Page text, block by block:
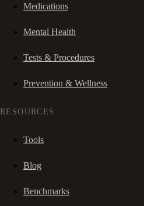
Medications
Mental Health
Tests & Procedures
Prevention & Wellness
RESOURCES
Tools
Blog
Benchmarks